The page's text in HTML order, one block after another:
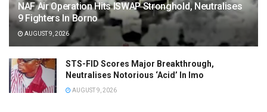
NAF Air Operation Hits ISWAP Stronghold, Neutralises
9 Fighters In Borno
AUGUST 9, 2026
STS-FID Scores Major Breakthrough,
Neutralises Notorious ‘Acid’ In Imo
AUGUST 9, 2026